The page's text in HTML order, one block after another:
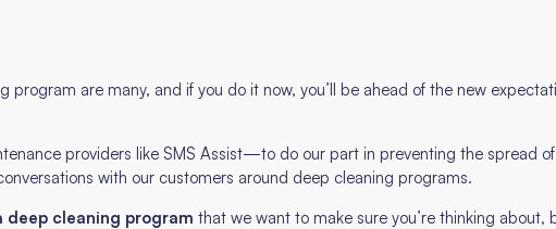
program are many, and if you do it now, you’ll be ahead of the new
providers like SMS Assist—to do our part in preventing the spread
with our customers around deep cleaning programs.
deep cleaning program that we want to make sure you’re thinking about,